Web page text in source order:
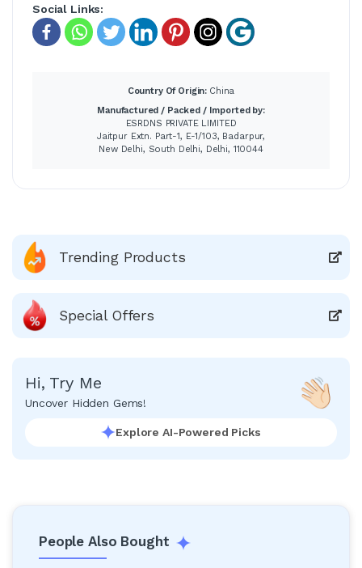
Social Links:
Country Of Origin: China
Manufactured / Packed / Imported by:
ESRDNS PRIVATE LIMITED
Jaitpur Extn. Part-1, E-1/103, Badarpur,
New Delhi, South Delhi, Delhi, 110044
Trending Products
Special Offers
Hi, Try Me
Uncover Hidden Gems!
Explore AI-Powered Picks
People Also Bought